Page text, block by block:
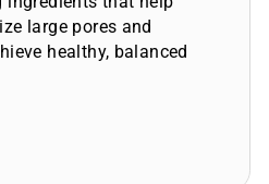
large pores and
healthy, balanced